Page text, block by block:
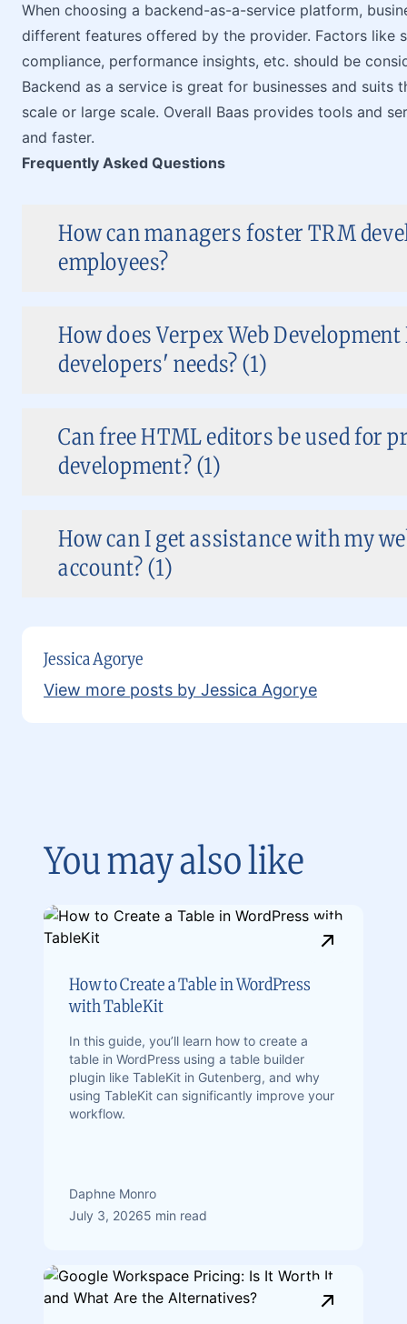
When choosing a backend-as-a-service platform,
different features offered by the provider. Factors like
compliance, performance insights, etc. should be
Backend as a service is great for businesses and
scale or large scale. Overall Baas provides tools and
and faster.
Frequently Asked Questions
How can managers foster TRM
employees?
How does Verpex Web
developers' needs? (1)
Can free HTML editors be used for
development? (1)
How can I get assistance with my
account? (1)
Jessica Agorye
View more posts by Jessica Agorye
You may also like
How to Create a Table in WordPress
with TableKit
In this guide, you’ll learn how to create a
table in WordPress using a table builder
plugin like TableKit in Gutenberg, and why
using TableKit can significantly improve your
workflow.
Daphne Monro
July 3, 20265 min read